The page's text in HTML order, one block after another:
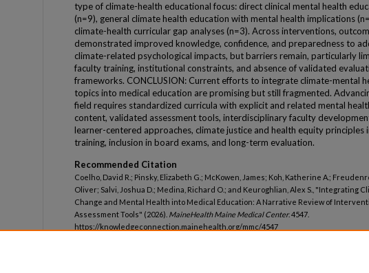
type of climate-health educational focus: direct clinical mental health
(n=9), general climate health education with mental health implications
climate-health curricular gap analyses (n=3). Across interventions,
demonstrated improved knowledge, confidence, and preparedness to
climate-related psychological impacts, but barriers remain, particularly
faculty training, institutional constraints, and absence of validated
frameworks. CONCLUSION: Current efforts to integrate climate-mental
topics into medical education are promising but still fragmented.
field requires standardized curricula with explicit and related mental
content, validated assessment tools, interdisciplinary faculty
learner-centered approaches, climate justice and health equity principles
training, inclusion in board exams, and long-term evaluation.
Recommended Citation
Coelho, David R.; Pinsky, Elizabeth G.; McKowen, James; Koh, Katherine A.;
Oliver; Salvi, Joshua D.; Medina, Richard O.; and Keuroghlian, Alex S., "Integrating
Change and Mental Health into Medical Education: A Narrative Review of
Assessment Tools" (2026). MaineHealth Maine Medical Center. 4547.
https://knowledgeconnection.mainehealth.org/mmc/4547